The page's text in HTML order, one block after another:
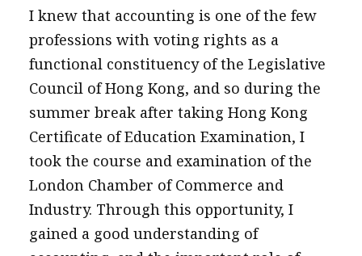
I knew that accounting is one of the few
professions with voting rights as a
functional constituency of the Legislative
Council of Hong Kong, and so during the
summer break after taking Hong Kong
Certificate of Education Examination, I
took the course and examination of the
London Chamber of Commerce and
Industry. Through this opportunity, I
gained a good understanding of